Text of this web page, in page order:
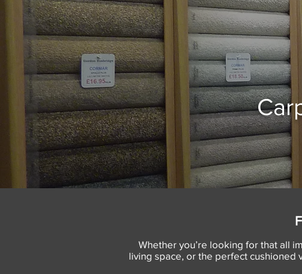
Whether you’re looking for that all
living space, or the perfect cushioned